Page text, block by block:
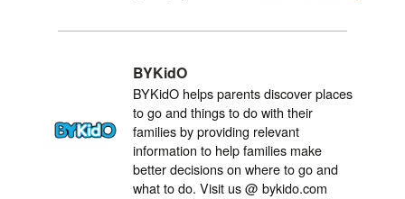
BYKidO
BYKidO helps parents discover places
to go and things to do with their
families by providing relevant
information to help families make
better decisions on where to go and
what to do. Visit us @ bykido.com